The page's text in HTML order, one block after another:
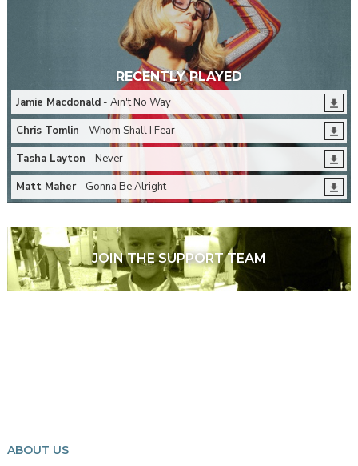
RECENTLY PLAYED
Jamie Macdonald- Ain't No Way
Chris Tomlin - Whom Shall I Fear
Tasha Layton - Never
Matt Maher- Gonna Be Alright
JOIN THE SUPPORT TEAM
ABOUT US